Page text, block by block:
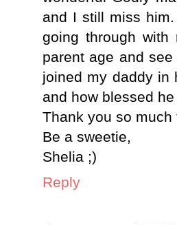
and I still miss
going through
parent age and
joined my daddy in
and how blessed
Thank you so
Be a sweetie,
Shelia ;)
Reply